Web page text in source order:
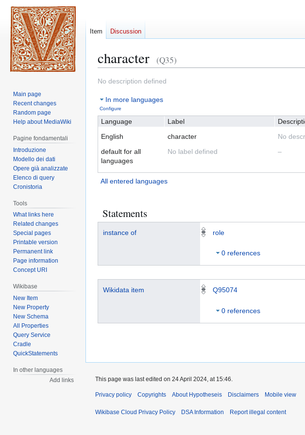
character (Q35)
Jump
navigation
Jump
search
No description defined
In more languages
Configure
Language Label
English
character
No
default for all
languages
No label defined –
All entered languages
Statements
instance of role
0 references
Wikidata item Q95074
0 references
Item Discussion
Main page
Recent changes
Random page
Help about MediaWiki
Pagine fondamentali
Introduzione
Modello dei dati
Opere già analizzate
Elenco di query
Cronistoria
Tools
What links here
Related changes
Special pages
Printable version
Permanent link
Page information
Concept URI
Wikibase
New Item
New Property
New Schema
All Properties
Query Service
Cradle
QuickStatements
In other languages
Add links
This page was last edited on 24 April 2024, at 15:46.
Privacy policy About Hypotheseis Disclaimers
Copyrights
Wikibase Cloud Privacy Policy DSA Information Report illegal content
Mobile view